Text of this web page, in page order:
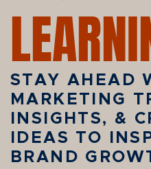
STAY AHEAD
MARKETING
INSIGHTS, &
IDEAS TO
BRAND